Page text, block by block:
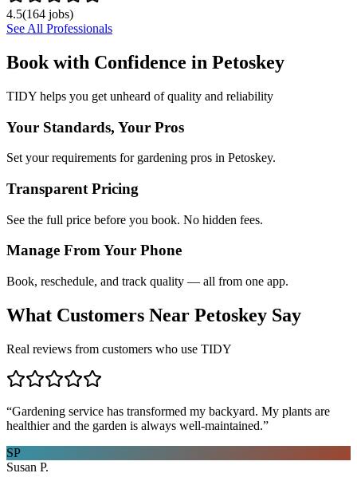
4.5(164 jobs)
See All Professionals
Book with Confidence in Petoskey
TIDY helps you get unheard of quality and reliability
Your Standards, Your Pros
Set your requirements for gardening pros in Petoskey.
Transparent Pricing
See the full price before you book. No hidden fees.
Manage From Your Phone
Book, reschedule, and track quality — all from one app.
What Customers Near Petoskey Say
Real reviews from customers who use TIDY
“Gardening service has transformed my backyard. My plants are
healthier and the garden is always well-maintained.”
SP
Susan P.